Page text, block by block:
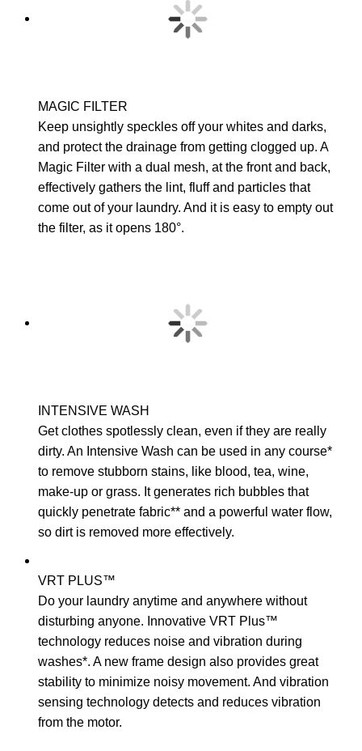
MAGIC FILTER
Keep unsightly speckles off your whites and darks,
and protect the drainage from getting clogged up. A
Magic Filter with a dual mesh, at the front and back,
effectively gathers the lint, fluff and particles that
come out of your laundry. And it is easy to empty out
the filter, as it opens 180°.
INTENSIVE WASH
Get clothes spotlessly clean, even if they are really
dirty. An Intensive Wash can be used in any course*
to remove stubborn stains, like blood, tea, wine,
make-up or grass. It generates rich bubbles that
quickly penetrate fabric** and a powerful water flow,
so dirt is removed more effectively.
VRT PLUS™
Do your laundry anytime and anywhere without
disturbing anyone. Innovative VRT Plus™
technology reduces noise and vibration during
washes*. A new frame design also provides great
stability to minimize noisy movement. And vibration
sensing technology detects and reduces vibration
from the motor.